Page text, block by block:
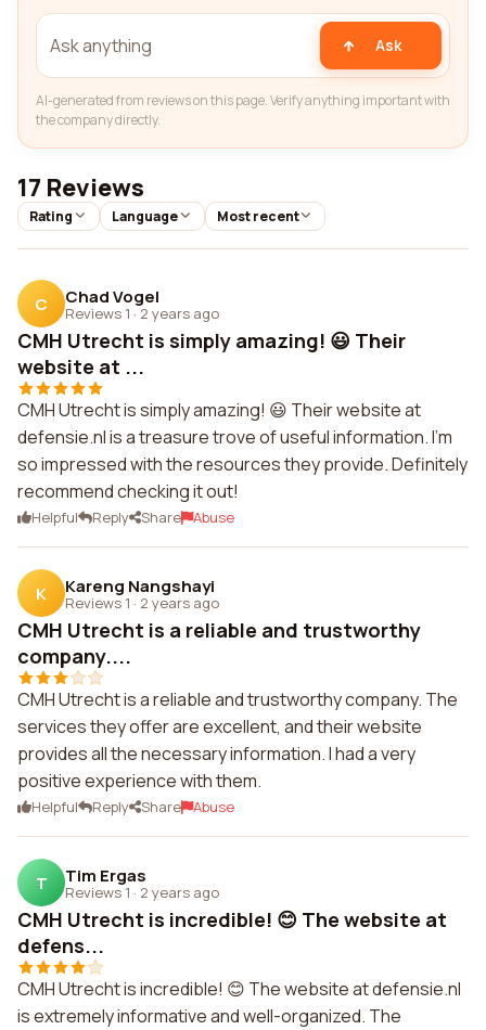
Ask
AI-generated from reviews on this page. Verify anything important with
the company directly.
17 Reviews
Rating Language Most recent
C Chad Vogel
Reviews 1 · 2 years ago
CMH Utrecht is simply amazing! 😃 Their
website at ...
CMH Utrecht is simply amazing! 😃 Their website at
defensie.nl is a treasure trove of useful information. I'm
so impressed with the resources they provide. Definitely
recommend checking it out!
Helpful Reply Share Abuse
K Kareng Nangshayi
Reviews 1 · 2 years ago
CMH Utrecht is a reliable and trustworthy
company....
CMH Utrecht is a reliable and trustworthy company. The
services they offer are excellent, and their website
provides all the necessary information. I had a very
positive experience with them.
Helpful Reply Share Abuse
T Tim Ergas
Reviews 1 · 2 years ago
CMH Utrecht is incredible! 😊 The website at
defens...
CMH Utrecht is incredible! 😊 The website at defensie.nl
is extremely informative and well-organized. The